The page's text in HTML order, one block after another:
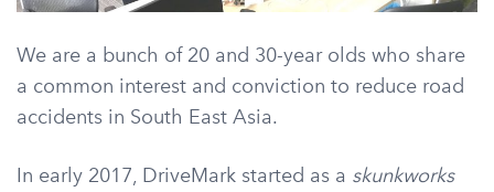
We are a bunch of 20 and 30-year olds who share
a common interest and conviction to reduce road
accidents in South East Asia.
In early 2017, DriveMark started as a skunkworks